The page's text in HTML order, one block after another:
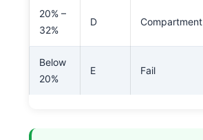
20% –
32%
D Compartment
Below
20%
E Fail